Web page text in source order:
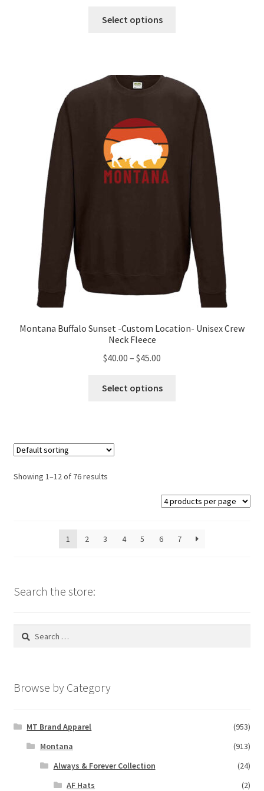
$40.00
Select options
The
options
Montana Buffalo Sunset -Custom Location- Unisex Crew
Neck Fleece
$40.00 – $45.00
$40.00
Select options
be
the
Showing 1–12 of 76 results
1 2 3 4 5 6 7
Search the store:
Search
Browse by Category
MT Brand Apparel
(953)
Montana
(913)
Always & Forever Collection
(24)
AF Hats
(2)